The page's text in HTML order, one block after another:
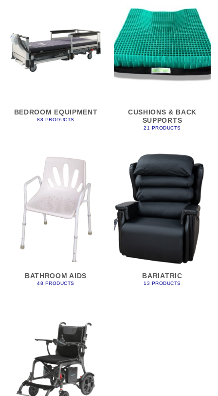
BEDROOM EQUIPMENT
88 PRODUCTS
CUSHIONS & BACK
SUPPORTS
21 PRODUCTS
BATHROOM AIDS
48 PRODUCTS
BARIATRIC
13 PRODUCTS